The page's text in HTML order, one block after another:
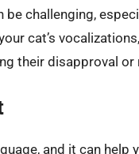
be challenging,
cat’s
their disapproval or
and it can help